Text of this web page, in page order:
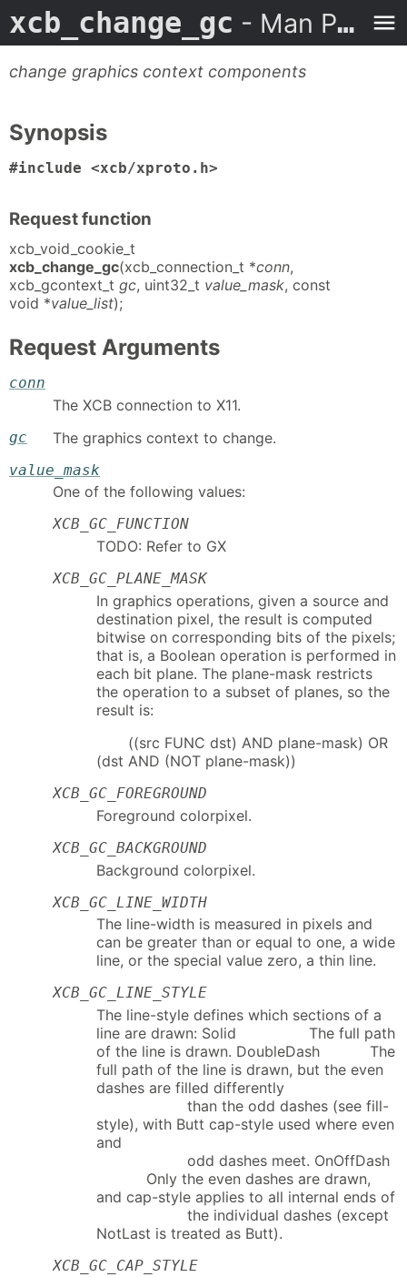
xcb_change_gc - Man Page
change graphics context components
Synopsis
#include <xcb/xproto.h>
Request function
xcb_void_cookie_t
xcb_change_gc(xcb_connection_t *conn,
xcb_gcontext_t gc, uint32_t value_mask, const
void *value_list);
Request Arguments
conn
The XCB connection to X11.
gc The graphics context to change.
value_mask
One of the following values:
XCB_GC_FUNCTION
TODO: Refer to GX
XCB_GC_PLANE_MASK
In graphics operations, given a source and
destination pixel, the result is computed
bitwise on corresponding bits of the pixels;
that is, a Boolean operation is performed in
each bit plane. The plane-mask restricts
the operation to a subset of planes, so the
result is:
((src FUNC dst) AND plane-mask) OR
(dst AND (NOT plane-mask))
XCB_GC_FOREGROUND
Foreground colorpixel.
XCB_GC_BACKGROUND
Background colorpixel.
XCB_GC_LINE_WIDTH
The line-width is measured in pixels and
can be greater than or equal to one, a wide
line, or the special value zero, a thin line.
XCB_GC_LINE_STYLE
The line-style defines which sections of a
line are drawn: Solid The full path
of the line is drawn. DoubleDash The
full path of the line is drawn, but the even
dashes are filled differently
than the odd dashes (see fill-
style), with Butt cap-style used where even
and
odd dashes meet. OnOffDash
Only the even dashes are drawn,
and cap-style applies to all internal ends of
the individual dashes (except
NotLast is treated as Butt).
XCB_GC_CAP_STYLE